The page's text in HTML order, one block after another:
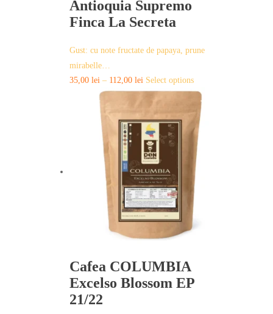
Antioquia Supremo
Finca La Secreta
Gust: cu note fructate de papaya, prune
mirabelle…
35,00 lei – 112,00 lei Select optionsThis
product
has
multiple
variants.
The
options
may
be
chosen
Cafea COLUMBIA
Excelso Blossom EP
21/22